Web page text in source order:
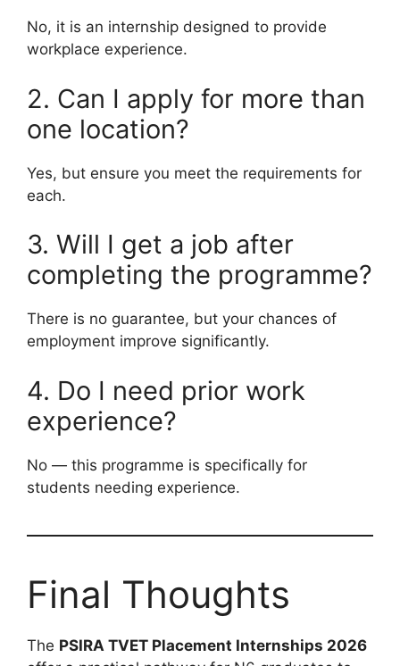
No, it is an internship designed to provide
workplace experience.
2. Can I apply for more than
one location?
Yes, but ensure you meet the requirements for
each.
3. Will I get a job after
completing the programme?
There is no guarantee, but your chances of
employment improve significantly.
4. Do I need prior work
experience?
No — this programme is specifically for
students needing experience.
Final Thoughts
The PSIRA TVET Placement Internships 2026